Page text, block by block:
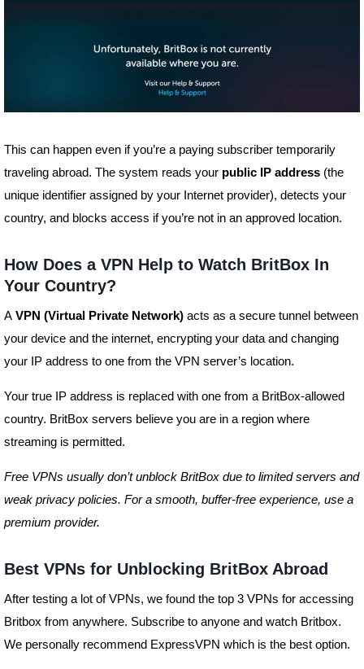
This can happen even if you’re a paying subscriber temporarily
traveling abroad. The system reads your public IP address(the
unique identifier assigned by your Internet provider), detects your
country, and blocks access if you’re not in an approved location.
How Does a VPN Help to Watch BritBox In
Your Country?
A VPN (Virtual Private Network)acts as a secure tunnel between
your device and the internet, encrypting your data and changing
your IP address to one from the VPN server’s location.
Your true IP address is replaced with one from a BritBox-allowed
country. BritBox servers believe you are in a region where
streaming is permitted.
Free VPNs usually don’t unblock BritBox due to limited servers and
weak privacy policies. For a smooth, buffer-free experience, use a
premium provider.
Best VPNs for Unblocking BritBox Abroad
After testing a lot of VPNs, we found the top 3 VPNs for accessing
Britbox from anywhere. Subscribe to anyone and watch Britbox.
We personally recommend ExpressVPN which is the best option.